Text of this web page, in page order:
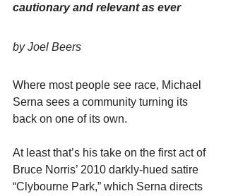
cautionary and relevant as ever
by Joel Beers
Where most people see race, Michael
Serna sees a community turning its
back on one of its own.
At least that’s his take on the first act of
Bruce Norris’ 2010 darkly-hued satire
“Clybourne Park,” which Serna directs